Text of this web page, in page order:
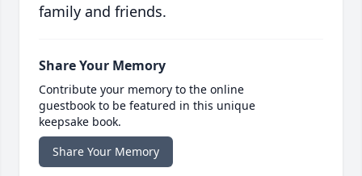
family and friends.
Share Your Memory
Contribute your memory to the online
guestbook to be featured in this unique
keepsake book.
Share Your Memory